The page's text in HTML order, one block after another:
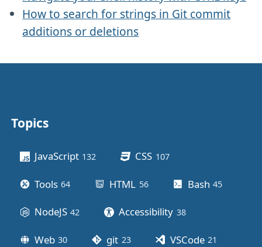
How to search for strings in Git commit
additions or deletions
Other stuff
Topics
JavaScript 132 CSS 107posts
Tools 64 HTML 56posts Bash 45
NodeJS 42 Accessibility 38posts
Web 30 git 23posts VSCode 21